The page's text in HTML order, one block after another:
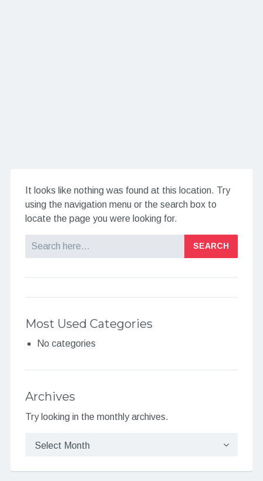
It looks like nothing was found at this location. Try
using the navigation menu or the search box to
locate the page you were looking for.
Most Used Categories
No categories
Archives
Try looking in the monthly archives.
Archives